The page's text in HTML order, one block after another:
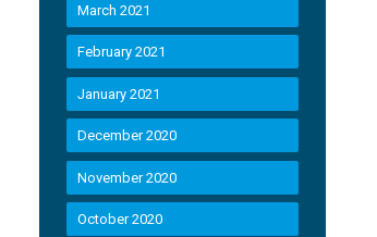
March 2021
February 2021
January 2021
December 2020
November 2020
October 2020